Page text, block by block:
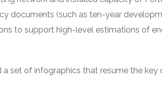
documents (such as ten-year
to support high-level estimations of
set of infographics that resume the key